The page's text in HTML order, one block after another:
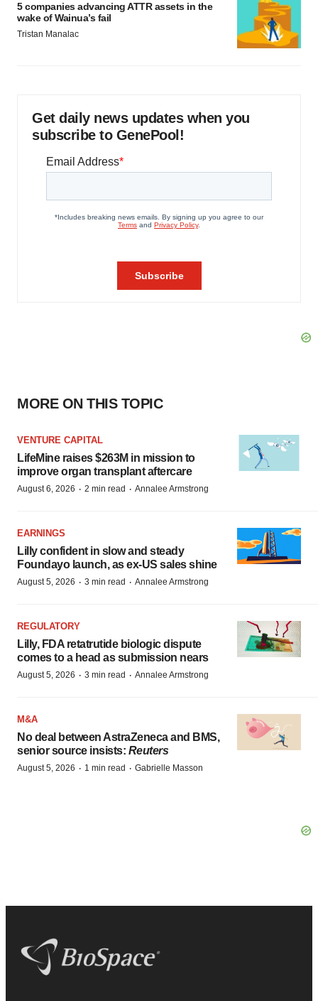
5 companies advancing ATTR assets in the
wake of Wainua’s fail
Tristan Manalac
Get daily news updates when you
subscribe to GenePool!
MORE ON THIS TOPIC
VENTURE CAPITAL
LifeMine raises $263M in mission to
improve organ transplant aftercare
August 6, 2026 · 2 min read · Annalee Armstrong
EARNINGS
Lilly confident in slow and steady
Foundayo launch, as ex-US sales shine
August 5, 2026 · 3 min read · Annalee Armstrong
REGULATORY
Lilly, FDA retatrutide biologic dispute
comes to a head as submission nears
August 5, 2026 · 3 min read · Annalee Armstrong
M&A
No deal between AstraZeneca and BMS,
senior source insists: Reuters
August 5, 2026 · 1 min read · Gabrielle Masson